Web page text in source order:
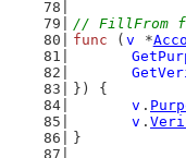
// FillFrom
func ( v *
}) {
v .
v .
}